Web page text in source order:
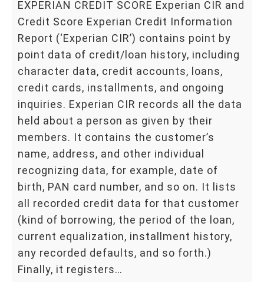
EXPERIAN CREDIT SCORE Experian CIR and
Credit Score Experian Credit Information
Report (‘Experian CIR’) contains point by
point data of credit/loan history, including
character data, credit accounts, loans,
credit cards, installments, and ongoing
inquiries. Experian CIR records all the data
held about a person as given by their
members. It contains the customer’s
name, address, and other individual
recognizing data, for example, date of
birth, PAN card number, and so on. It lists
all recorded credit data for that customer
(kind of borrowing, the period of the loan,
current equalization, installment history,
any recorded defaults, and so forth.)
Finally, it registers…